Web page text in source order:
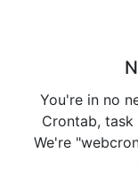
You're in no
Crontab, task
We're